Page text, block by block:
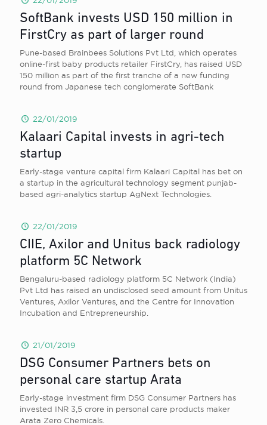
SoftBank invests USD 150 million in
FirstCry as part of larger round
Pune-based Brainbees Solutions Pvt Ltd, which operates
online-first baby products retailer FirstCry, has raised USD
150 million as part of the first tranche of a new funding
round from Japanese tech conglomerate SoftBank
22/01/2019
Kalaari Capital invests in agri-tech
startup
Early-stage venture capital firm Kalaari Capital has bet on
a startup in the agricultural technology segment punjab-
based agri-analytics startup AgNext Technologies.
22/01/2019
CIIE, Axilor and Unitus back radiology
platform 5C Network
Bengaluru-based radiology platform 5C Network (India)
Pvt Ltd has raised an undisclosed seed amount from Unitus
Ventures, Axilor Ventures, and the Centre for Innovation
Incubation and Entrepreneurship.
21/01/2019
DSG Consumer Partners bets on
personal care startup Arata
Early-stage investment firm DSG Consumer Partners has
invested INR 3,5 crore in personal care products maker
Arata Zero Chemicals.